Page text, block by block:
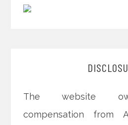
The website
compensation from